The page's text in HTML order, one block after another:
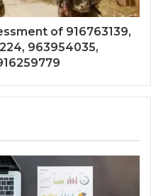
of 916763139,
963954035,